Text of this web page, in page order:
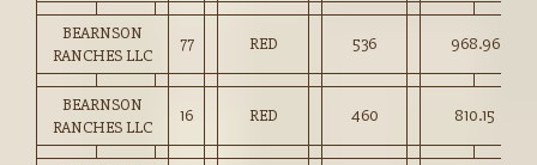
BEARNSON
RANCHES LLC
77 RED 536 968.96
BEARNSON
RANCHES LLC
16 RED 460 810.15